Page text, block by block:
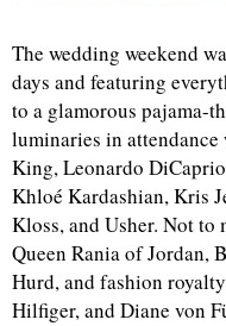
The wedding weekend
days and featuring
to a glamorous pajama-
luminaries in attendance
King, Leonardo
Khloé Kardashian, Kris
Kloss, and Usher. Not
Queen Rania of Jordan,
Hurd, and fashion
Hilfiger, and Diane von